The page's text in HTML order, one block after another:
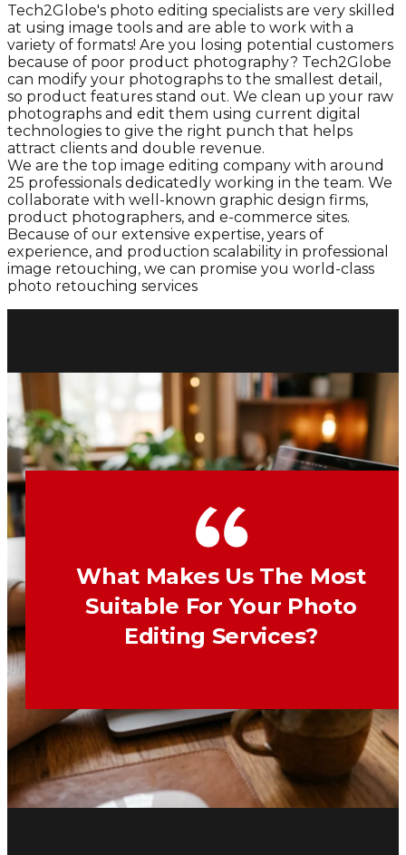
Tech2Globe's photo editing specialists are very skilled
at using image tools and are able to work with a
variety of formats! Are you losing potential customers
because of poor product photography? Tech2Globe
can modify your photographs to the smallest detail,
so product features stand out. We clean up your raw
photographs and edit them using current digital
technologies to give the right punch that helps
attract clients and double revenue.
We are the top image editing company with around
25 professionals dedicatedly working in the team. We
collaborate with well-known graphic design firms,
product photographers, and e-commerce sites.
Because of our extensive expertise, years of
experience, and production scalability in professional
image retouching, we can promise you world-class
photo retouching services
What Makes Us The Most
Suitable For Your Photo
Editing Services?